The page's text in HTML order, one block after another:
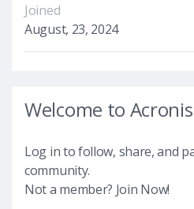
Joined
August, 23, 2024
Welcome to
Log in to follow, share, and
community.
Not a member? Join Now!